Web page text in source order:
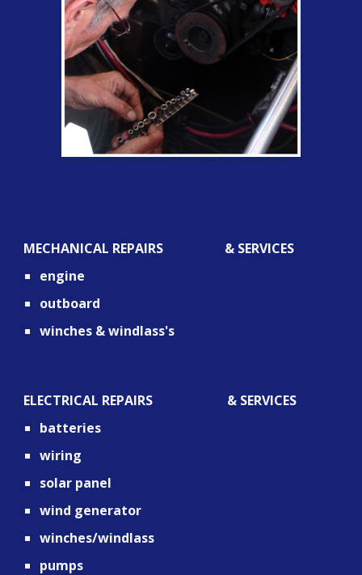
MECHANICAL REPAIRS                   & SERVICES
engine
outboard
winches & windlass's
ELECTRICAL REPAIRS                       & SERVICES
batteries
wiring
solar panel
wind generator
winches/windlass
pumps